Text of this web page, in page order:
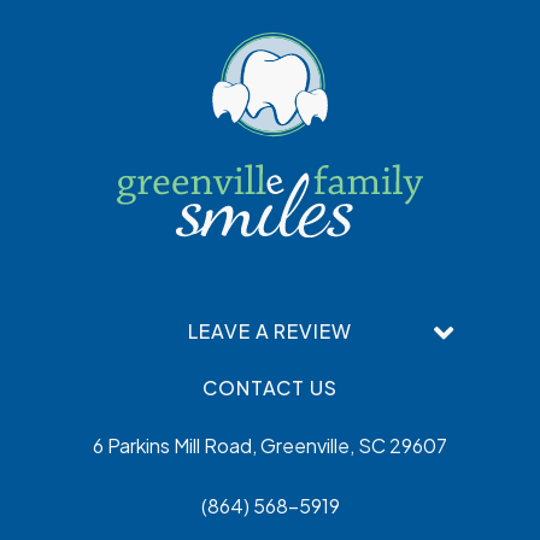
LEAVE A REVIEW
CONTACT US
6 Parkins Mill Road, Greenville, SC 29607
(864) 568-5919